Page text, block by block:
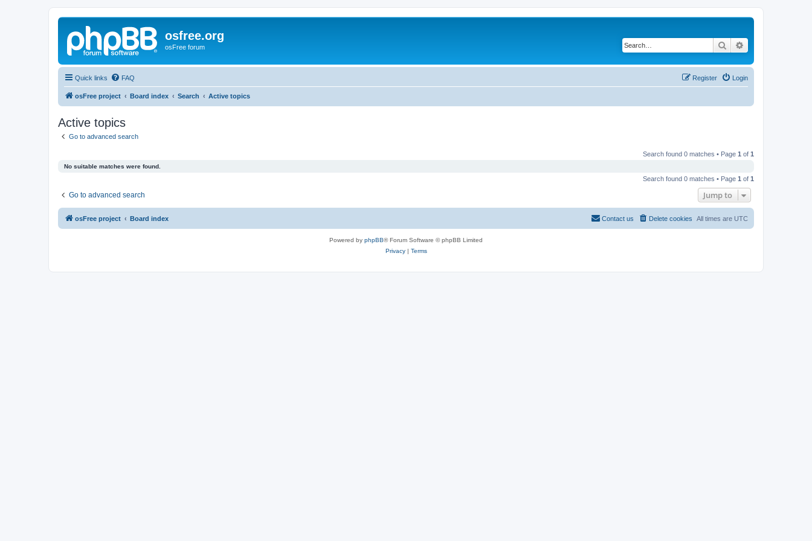
osfree.org
osFree forum Search
Quick links FAQ Login
Register
osFree project Board index Search Active topics
Active topics
Go to advanced search
Search found 0 matches • Page 1 of 1
No suitable matches were found.
Search found 0 matches • Page 1 of 1
Go to advanced search Jump to
osFree project Board index All times are UTC
Delete cookies
Contact us
Powered by phpBB® Forum Software © phpBB Limited
Privacy| Terms